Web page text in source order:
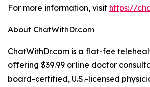
For more information, visit https://
About ChatWithDr.com
ChatWithDr.com is a flat-fee
offering $39.99 online doctor
board-certified, U.S.-licensed